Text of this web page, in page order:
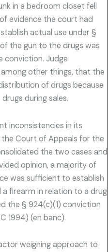
in a bedroom closet fell
evidence the court had
actual use under §
the gun to the drugs was
conviction. Judge
other things, that the
of drugs because
during sales.
inconsistencies in its
the Court of Appeals for the
the two cases and
opinion, a majority of
was sufficient to establish
firearm in relation to a drug
the § 924(c)(1) conviction
1994) (en banc).
weighing approach to